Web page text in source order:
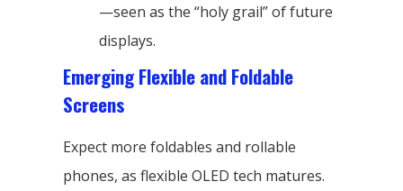
—seen as the “holy grail” of future
displays.
Emerging Flexible and Foldable
Screens
Expect more foldables and rollable
phones, as flexible OLED tech matures.